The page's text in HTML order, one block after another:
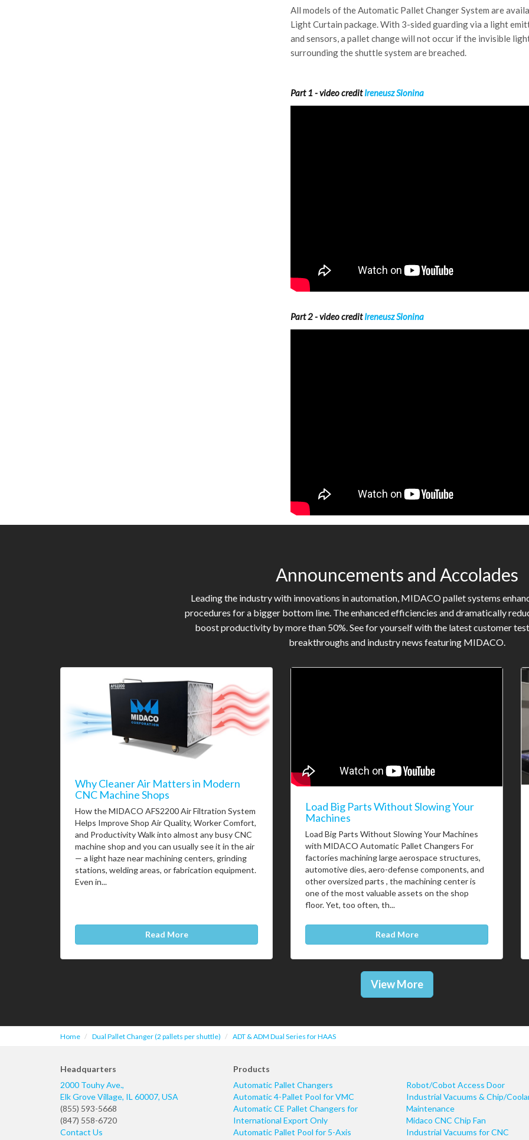
All models of the Automatic Pallet Changer System are
Light Curtain package. With 3-sided guarding via a light
and sensors, a pallet change will not occur if the invisible
surrounding the shuttle system are breached.
Part 1 - video creditIreneusz Slonina
Part 2 - video creditIreneusz Slonina
Announcements and Accolades
Leading the industry with innovations in automation, MIDACO pallet systems
procedures for a bigger bottom line. The enhanced efficiencies and dramatically
boost productivity by more than 50%. See for yourself with the latest customer
breakthroughs and industry news featuring MIDACO.
Why Cleaner Air Matters in Modern
CNC Machine Shops
How the MIDACO AFS2200 Air Filtration System
Helps Improve Shop Air Quality, Worker Comfort,
and Productivity Walk into almost any busy CNC
machine shop and you can usually see it in the air
— a light haze near machining centers, grinding
stations, welding areas, or fabrication equipment.
Even in...
Read More
Load Big Parts Without Slowing Your
Machines
Load Big Parts Without Slowing Your Machines
with MIDACO Automatic Pallet Changers For
factories machining large aerospace structures,
automotive dies, aero-defense components, and
other oversized parts , the machining center is
one of the most valuable assets on the shop
floor. Yet, too often, th...
Read More
View More
Home Dual Pallet Changer (2 pallets per shuttle) ADT & ADM Dual Series for HAAS
Headquarters
2000 Touhy Ave.,
Elk Grove Village, IL 60007, USA
(855) 593-5668
(847) 558-6720
Contact Us
Products
Automatic Pallet Changers
Automatic 4-Pallet Pool for VMC
Automatic CE Pallet Changers for
International Export Only
Automatic Pallet Pool for 5-Axis
Robot/Cobot Access Door
Industrial Vacuums & Chip/
Maintenance
Midaco CNC Chip Fan
Industrial Vacuums for CNC